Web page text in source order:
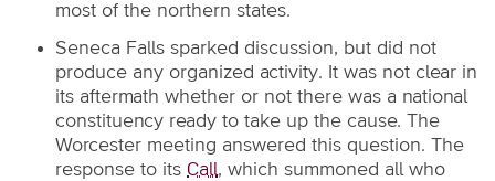
most of the northern states.
Seneca Falls sparked discussion, but did not
produce any organized activity. It was not clear in
its aftermath whether or not there was a national
constituency ready to take up the cause. The
Worcester meeting answered this question. The
response to its Call, which summoned all who